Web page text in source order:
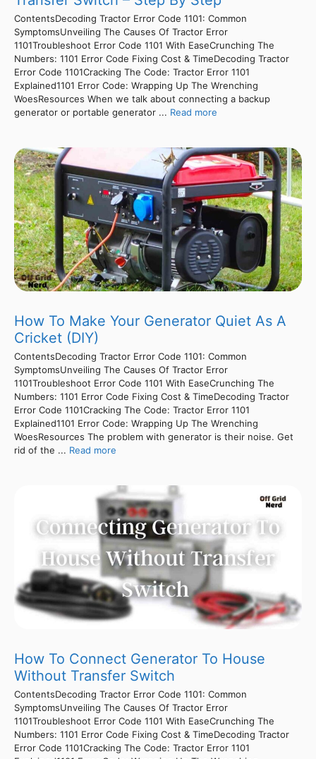
ContentsDecoding Tractor Error Code 1101: Common
SymptomsUnveiling The Causes Of Tractor Error
1101Troubleshoot Error Code 1101 With EaseCrunching The
Numbers: 1101 Error Code Fixing Cost & TimeDecoding Tractor
Error Code 1101Cracking The Code: Tractor Error 1101
Explained1101 Error Code: Wrapping Up The Wrenching
WoesResources When we talk about connecting a backup
generator or portable generator ... Read more
How To Make Your Generator Quiet As A
Cricket (DIY)
ContentsDecoding Tractor Error Code 1101: Common
SymptomsUnveiling The Causes Of Tractor Error
1101Troubleshoot Error Code 1101 With EaseCrunching The
Numbers: 1101 Error Code Fixing Cost & TimeDecoding Tractor
Error Code 1101Cracking The Code: Tractor Error 1101
Explained1101 Error Code: Wrapping Up The Wrenching
WoesResources The problem with generator is their noise. Get
rid of the ... Read more
How To Connect Generator To House
Without Transfer Switch
ContentsDecoding Tractor Error Code 1101: Common
SymptomsUnveiling The Causes Of Tractor Error
1101Troubleshoot Error Code 1101 With EaseCrunching The
Numbers: 1101 Error Code Fixing Cost & TimeDecoding Tractor
Error Code 1101Cracking The Code: Tractor Error 1101